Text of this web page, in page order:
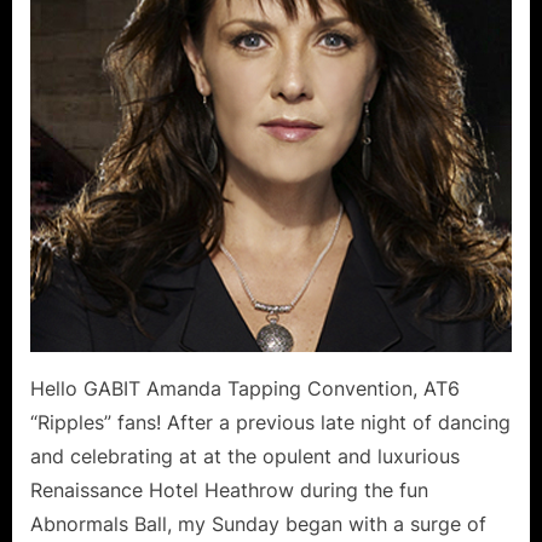
Hello GABIT Amanda Tapping Convention, AT6
“Ripples” fans! After a previous late night of dancing
and celebrating at at the opulent and luxurious
Renaissance Hotel Heathrow during the fun
Abnormals Ball, my Sunday began with a surge of